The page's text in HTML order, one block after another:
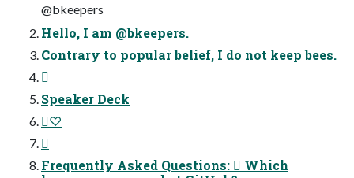
@bkeepers
Hello, I am @bkeepers.
Contrary to popular belief, I do not keep bees.

Speaker Deck
♡

Frequently Asked Questions:  Which